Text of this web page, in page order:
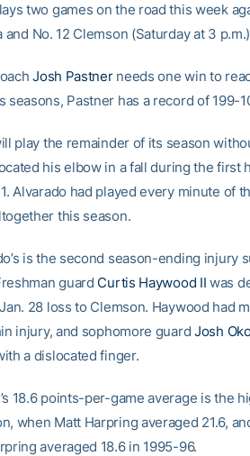
two games on the road this week
and No. 12 Clemson (Saturday at 3
Josh Pastnerneeds one win to
seasons, Pastner has a record of 199-
play the remainder of its season
his elbow in a fall during the first
Alvarado had played every minute of
this season.
is the second season-ending injury
guard Curtis Haywood II was
Jan. 28 loss to Clemson. Haywood had
injury, and sophomore guard Josh
a dislocated finger.
18.6 points-per-game average is the
when Matt Harpring averaged 21.6,
averaged 18.6 in 1995-96.